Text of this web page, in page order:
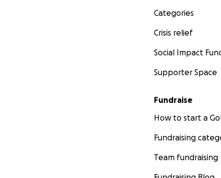
Categories
Crisis relief
Social Impact
Supporter Space
Fundraise
How to start a
Fundraising
Team fundraising